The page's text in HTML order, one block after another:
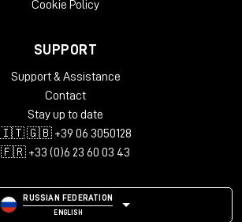
immersive audio, providing a reliable,
the highest standard.
Cookie Policy
SUPPORT
Support & Assistance
Contact
Stay up to date
🇮🇹 🇬🇧 +39 06 3050128
🇫🇷 +33 (0)6 23 60 03 43
RUSSIAN FEDERATION
ENGLISH